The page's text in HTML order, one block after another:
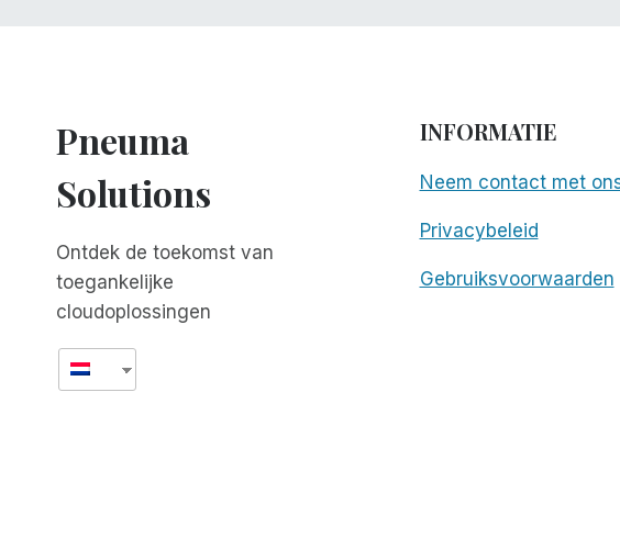
Pneuma
Solutions
Ontdek de toekomst van
toegankelijke
cloudoplossingen
INFORMATIE
Neem contact met
Privacybeleid
Gebruiksvoorwaarden